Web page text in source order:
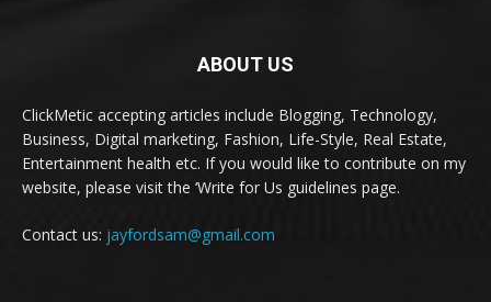
ABOUT US
ClickMetic accepting articles include Blogging, Technology,
Business, Digital marketing, Fashion, Life-Style, Real Estate,
Entertainment health etc. If you would like to contribute on my
website, please visit the ‘Write for Us guidelines page.
Contact us: jayfordsam@gmail.com